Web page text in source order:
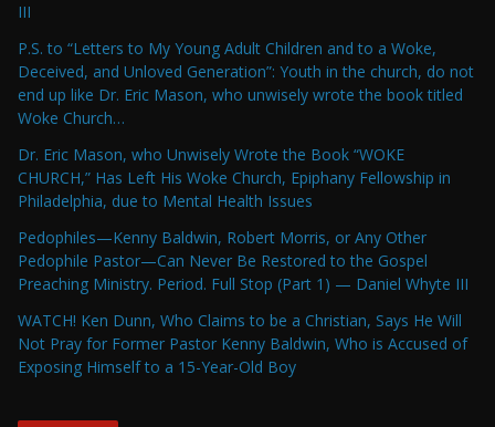
III
P.S. to “Letters to My Young Adult Children and to a Woke,
Deceived, and Unloved Generation”: Youth in the church, do not
end up like Dr. Eric Mason, who unwisely wrote the book titled
Woke Church…
Dr. Eric Mason, who Unwisely Wrote the Book “WOKE
CHURCH,” Has Left His Woke Church, Epiphany Fellowship in
Philadelphia, due to Mental Health Issues
Pedophiles—Kenny Baldwin, Robert Morris, or Any Other
Pedophile Pastor—Can Never Be Restored to the Gospel
Preaching Ministry. Period. Full Stop (Part 1) — Daniel Whyte III
WATCH! Ken Dunn, Who Claims to be a Christian, Says He Will
Not Pray for Former Pastor Kenny Baldwin, Who is Accused of
Exposing Himself to a 15-Year-Old Boy